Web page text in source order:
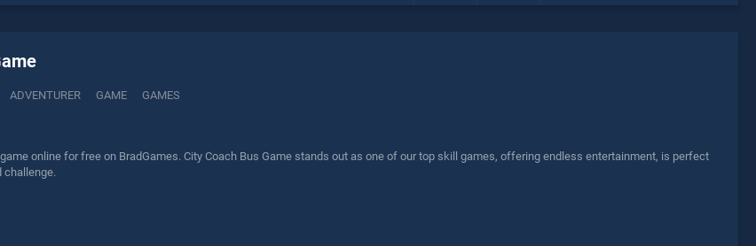
ADVENTURER GAME GAMES
online for free on BradGames. City Coach Bus Game stands out as one of our top skill games, offering endless entertainment, is perfect
challenge.